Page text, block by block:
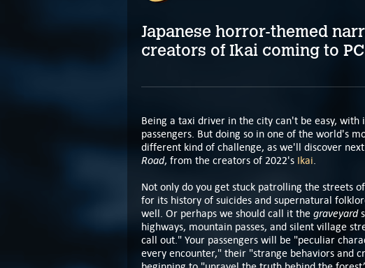
Japanese horror-themed
creators of Ikai coming to
Being a taxi driver in the city can't be easy,
passengers. But doing so in one of the world's
different kind of challenge, as we'll discover
Road, from the creators of 2022's Ikai
Not only do you get stuck patrolling the streets
for its history of suicides and supernatural
well. Or perhaps we should call it the graveyard
highways, mountain passes, and silent village
call out." Your passengers will be "peculiar
every encounter," their "strange behaviors and